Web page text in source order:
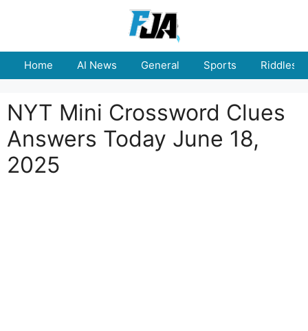
Home AI News General Sports Riddles
NYT Mini Crossword Clues
Answers Today June 18,
2025